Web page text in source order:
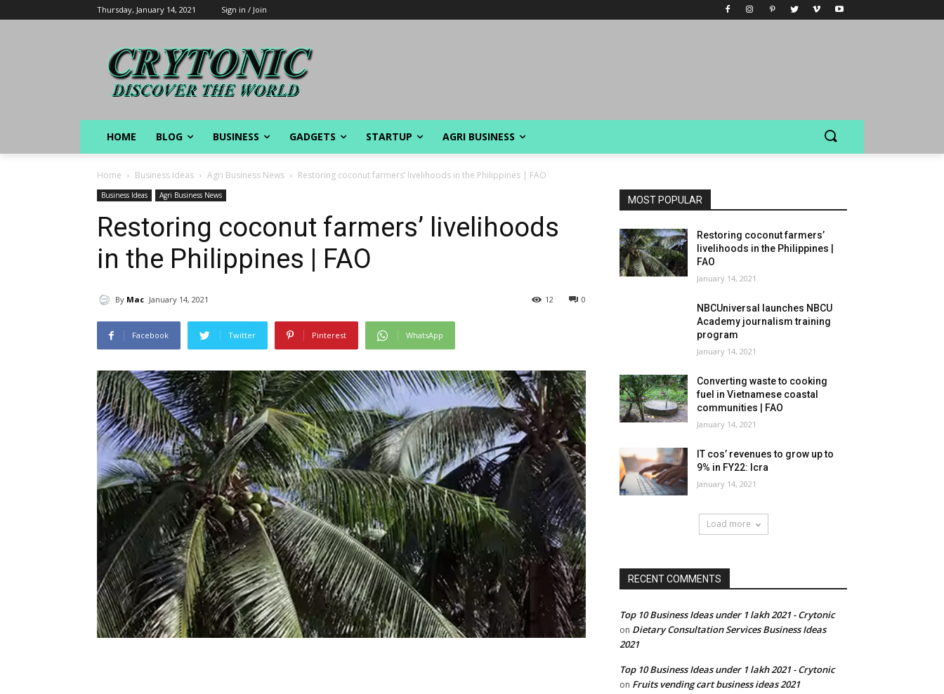
Thursday, January 14, 2021 Sign in / Join
HOME BLOG BUSINESS GADGETS STARTUP AGRI BUSINESS
Home Business Ideas Agri Business News Restoring coconut farmers’ livelihoods in the Philippines | FAO
Business Ideas Agri Business News
Restoring coconut farmers’ livelihoods
in the Philippines | FAO
By Mac January 14, 2021 0
12
Facebook Twitter Pinterest WhatsApp
MOST POPULAR
Restoring coconut farmers’
livelihoods in the Philippines |
FAO
January 14, 2021
NBCUniversal launches NBCU
Academy journalism training
program
January 14, 2021
Converting waste to cooking
fuel in Vietnamese coastal
communities | FAO
January 14, 2021
IT cos’ revenues to grow up to
9% in FY22: Icra
January 14, 2021
Load more
RECENT COMMENTS
Top 10 Business Ideas under 1 lakh 2021 - Crytonic
on Dietary Consultation Services Business Ideas
2021
Top 10 Business Ideas under 1 lakh 2021 - Crytonic
on Fruits vending cart business ideas 2021